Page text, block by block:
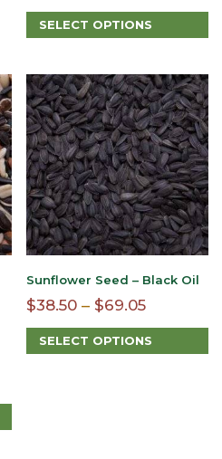
SELECT OPTIONS
has
multiple
variants.
The
options
may
be
chosen
on
the
product
Sunflower Seed – Black Oil
$38.50 – $69.05Price
range:
$38.50
SELECT OPTIONS